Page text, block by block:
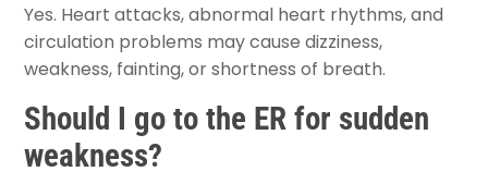
Yes. Heart attacks, abnormal heart rhythms, and
circulation problems may cause dizziness,
weakness, fainting, or shortness of breath.
Should I go to the ER for sudden
weakness?